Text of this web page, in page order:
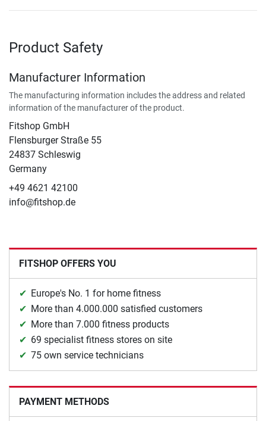
Product Safety
Manufacturer Information
The manufacturing information includes the address and related
information of the manufacturer of the product.
Fitshop GmbH
Flensburger Straße 55
24837 Schleswig
Germany
+49 4621 42100
info@fitshop.de
FITSHOP OFFERS YOU
Europe's No. 1 for home fitness
More than 4.000.000 satisfied customers
More than 7.000 fitness products
69 specialist fitness stores on site
75 own service technicians
PAYMENT METHODS